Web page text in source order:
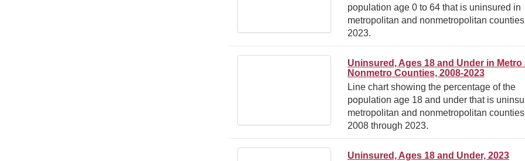
population age 0 to 64 that is uninsured in
metropolitan and nonmetropolitan
2023.
Uninsured, Ages 18 and Under in Metro
Nonmetro Counties, 2008-2023
Line chart showing the percentage of the
population age 18 and under that is
metropolitan and nonmetropolitan
2008 through 2023.
Uninsured, Ages 18 and Under, 2023